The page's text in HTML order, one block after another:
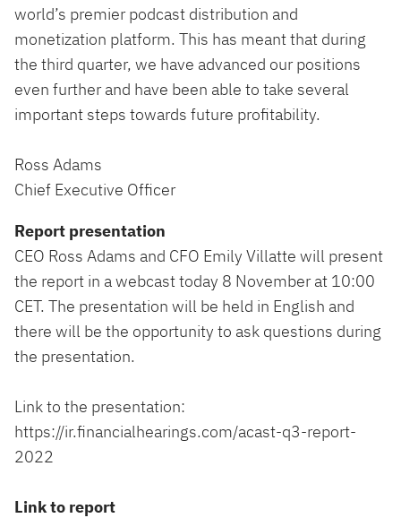
world’s premier podcast distribution and
monetization platform. This has meant that during
the third quarter, we have advanced our positions
even further and have been able to take several
important steps towards future profitability.
Ross Adams
Chief Executive Officer
Report presentation
CEO Ross Adams and CFO Emily Villatte will present
the report in a webcast today 8 November at 10:00
CET. The presentation will be held in English and
there will be the opportunity to ask questions during
the presentation.
Link to the presentation:
https://ir.financialhearings.com/acast-q3-report-
2022
Link to report